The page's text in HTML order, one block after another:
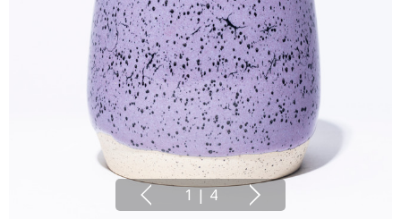
1 | 4